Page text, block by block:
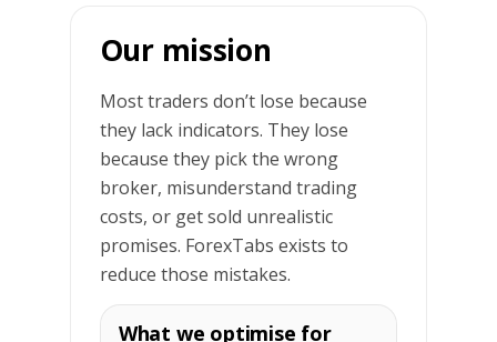
Our mission
Most traders don’t lose because
they lack indicators. They lose
because they pick the wrong
broker, misunderstand trading
costs, or get sold unrealistic
promises. ForexTabs exists to
reduce those mistakes.
What we optimise for